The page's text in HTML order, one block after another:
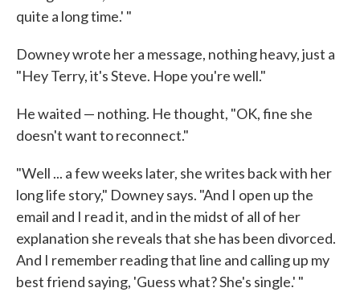
quite a long time.' "
Downey wrote her a message, nothing heavy, just a
"Hey Terry, it's Steve. Hope you're well."
He waited — nothing. He thought, "OK, fine she
doesn't want to reconnect."
"Well ... a few weeks later, she writes back with her
long life story," Downey says. "And I open up the
email and I read it, and in the midst of all of her
explanation she reveals that she has been divorced.
And I remember reading that line and calling up my
best friend saying, 'Guess what? She's single.' "